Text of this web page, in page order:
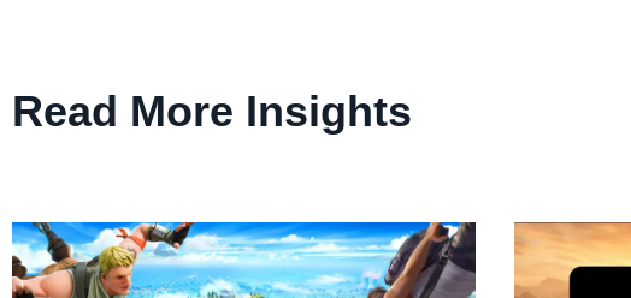
Read More Insights